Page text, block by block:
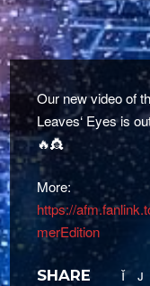
Our new video of
Leaves‘ Eyes is
🔥👸
More:
https://
merEdition
SHARE